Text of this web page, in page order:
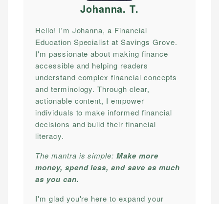
Johanna. T.
Hello! I'm Johanna, a Financial
Education Specialist at Savings Grove.
I'm passionate about making finance
accessible and helping readers
understand complex financial concepts
and terminology. Through clear,
actionable content, I empower
individuals to make informed financial
decisions and build their financial
literacy.
The mantra is simple:Make more
money, spend less, and save as much
as you can.
I'm glad you're here to expand your